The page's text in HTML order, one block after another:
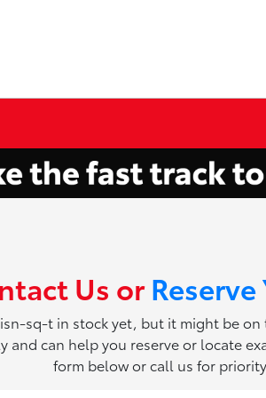
Us or
sq-t in stock yet, but it might be on
and can help you reserve or locate
form below or call us for